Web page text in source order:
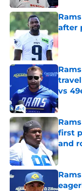
after
vs
first
and